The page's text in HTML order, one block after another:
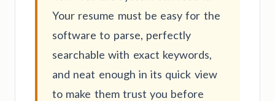
Your resume must be easy for the
software to parse, perfectly
searchable with exact keywords,
and neat enough in its quick view
to make them trust you before